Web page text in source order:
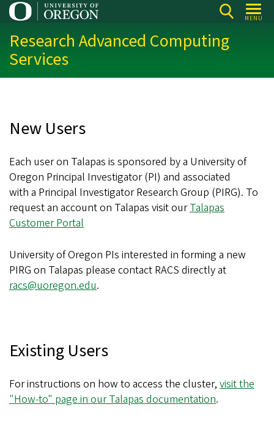
Skip
main
content
MENU
Research Advanced Computing
Services
New Users
Each user on Talapas is sponsored by a University of
Oregon Principal Investigator (PI) and associated
with a Principal Investigator Research Group (PIRG). To
request an account on Talapas visit ourTalapas
Customer Portal
University of Oregon PIs interested in forming a new
PIRG on Talapas please contact RACS directly at
racs@uoregon.edu.
Existing Users
For instructions on how to access the cluster, visit the
"How-to" page in our Talapas documentation.